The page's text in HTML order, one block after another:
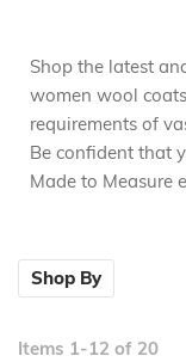
Shop the latest
women wool
requirements of
Be confident that
Made to Measure
Items 1-12 of 20
Shop By